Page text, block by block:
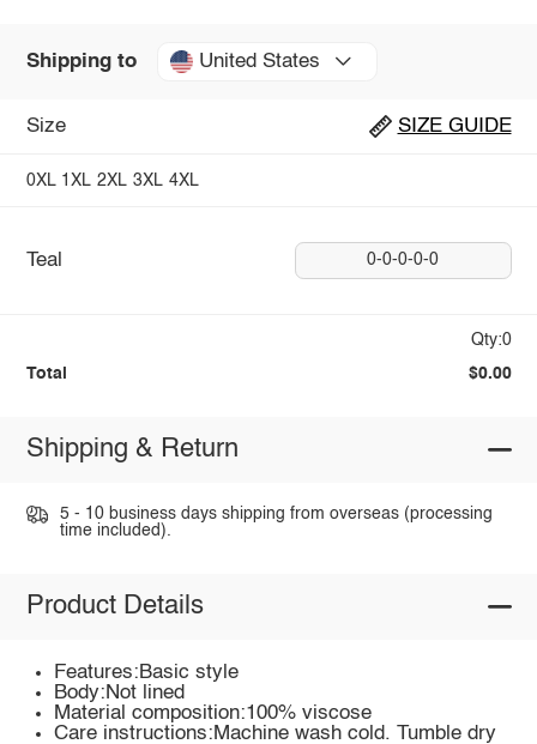
Shipping to United States
Size SIZE GUIDE
0XL 1XL 2XL 3XL 4XL
Teal 0-0-0-0-0
Qty:0
Total $0.00
Shipping & Return
5 - 10 business days shipping from overseas (processing
time included).
Product Details
Features:Basic style
Body:Not lined
Material composition:100% viscose
Care instructions:Machine wash cold. Tumble dry